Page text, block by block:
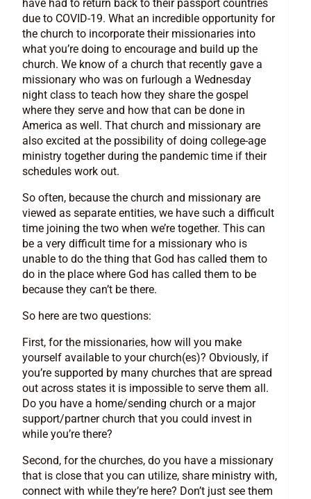
have had to return back to their passport countries
due to COVID-19. What an incredible opportunity for
the church to incorporate their missionaries into
what you’re doing to encourage and build up the
church. We know of a church that recently gave a
missionary who was on furlough a Wednesday
night class to teach how they share the gospel
where they serve and how that can be done in
America as well. That church and missionary are
also excited at the possibility of doing college-age
ministry together during the pandemic time if their
schedules work out.
So often, because the church and missionary are
viewed as separate entities, we have such a difficult
time joining the two when we’re together. This can
be a very difficult time for a missionary who is
unable to do the thing that God has called them to
do in the place where God has called them to be
because they can’t be there.
So here are two questions:
First, for the missionaries, how will you make
yourself available to your church(es)? Obviously, if
you’re supported by many churches that are spread
out across states it is impossible to serve them all.
Do you have a home/sending church or a major
support/partner church that you could invest in
while you’re there?
Second, for the churches, do you have a missionary
that is close that you can utilize, share ministry with,
connect with while they’re here? Don’t just see them